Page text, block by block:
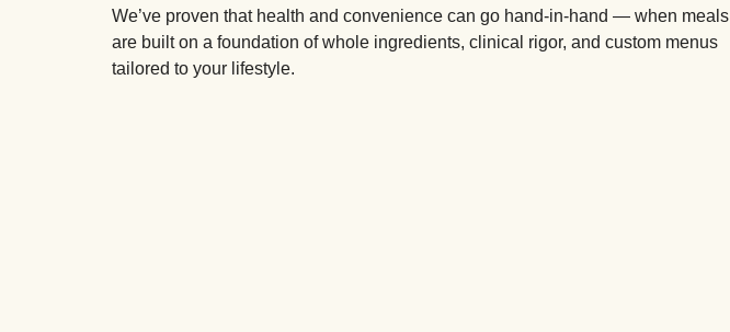
We’ve proven that health and convenience can go hand-in-hand — when meals
are built on a foundation of whole ingredients, clinical rigor, and custom menus
tailored to your lifestyle.